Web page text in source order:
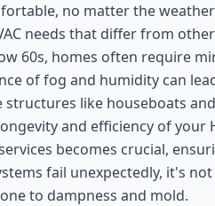
no matter the
needs that differ from
60s, homes often require
of fog and humidity can
like houseboats
and efficiency of your
becomes crucial,
fail unexpectedly, it's
to dampness and mold.